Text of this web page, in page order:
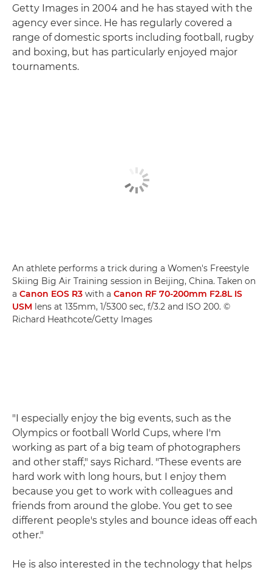
Getty Images in 2004 and he has stayed with the
agency ever since. He has regularly covered a
range of domestic sports including football, rugby
and boxing, but has particularly enjoyed major
tournaments.
An athlete performs a trick during a Women's Freestyle
Skiing Big Air Training session in Beijing, China. Taken on
a Canon EOS R3 with a Canon RF 70-200mm F2.8L IS
USM lens at 135mm, 1/5300 sec, f/3.2 and ISO 200. ©
Richard Heathcote/Getty Images
"I especially enjoy the big events, such as the
Olympics or football World Cups, where I'm
working as part of a big team of photographers
and other staff," says Richard. "These events are
hard work with long hours, but I enjoy them
because you get to work with colleagues and
friends from around the globe. You get to see
different people's styles and bounce ideas off each
other."
He is also interested in the technology that helps